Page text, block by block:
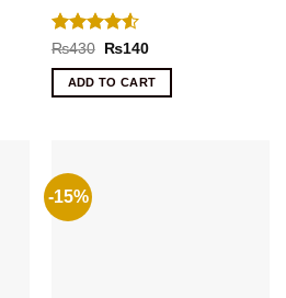
Rated 4.5
out of 5
₨430
Original
was:
₨430.
₨140Current
is:
₨140.
ADD TO CART
-15%